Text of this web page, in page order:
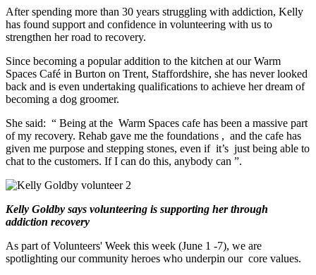
After spending more than 30 years struggling with addiction, Kelly
has found support and confidence in volunteering with us to
strengthen her road to recovery.
Since becoming a popular addition to the kitchen at our Warm
Spaces Café in Burton on Trent, Staffordshire, she has never looked
back and is even undertaking qualifications to achieve her dream of
becoming a dog groomer.
She said: “ Being at the Warm Spaces cafe has been a massive part
of my recovery. Rehab gave me the foundations , and the cafe has
given me purpose and stepping stones, even if it’s just being able to
chat to the customers. If I can do this, anybody can ”.
Kelly Goldby says volunteering is supporting her through
addiction recovery
As part of Volunteers' Week this week (June 1 -7), we are
spotlighting our community heroes who underpin our core values.